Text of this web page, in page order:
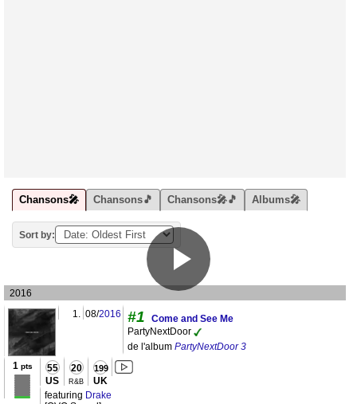
Chansons🎤 Chansons🎵 Chansons🎤🎵 Albums🎤
Sort by:
2016
1. 08/2016 #1
Come and See Me
PartyNextDoor
de l'album PartyNextDoor 3
1 pts 55
US
20
R&B
199
UK
featuring Drake